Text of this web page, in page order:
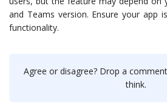
and Teams version. Ensure your app
functionality.
Agree or disagree? Drop a
think.